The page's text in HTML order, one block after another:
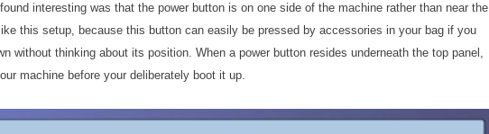
interesting was that the power button is on one side of the machine rather than near the
this setup, because this button can easily be pressed by accessories in your bag if you
without thinking about its position. When a power button resides underneath the top panel,
machine before your deliberately boot it up.